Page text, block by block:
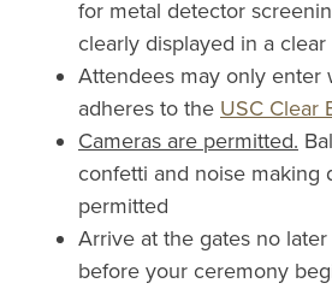
for metal detector
clearly displayed in a clear
Attendees may only enter
adheres to the USC Clear
Cameras are permitted.
confetti and noise making
permitted
Arrive at the gates no
before your ceremony